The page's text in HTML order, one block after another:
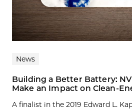
News
Building a Better Battery:
Make an Impact on Clean-
A finalist in the 2019 Edward L.